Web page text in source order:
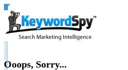
Ooops, Sorry...